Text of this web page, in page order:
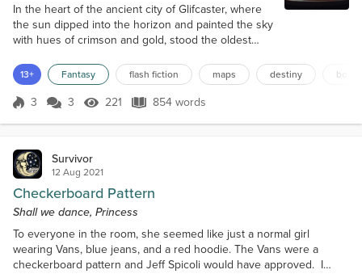
In the heart of the ancient city of Glifcaster, where
the sun dipped into the horizon and painted the sky
with hues of crimson and gold, stood the oldest
shelves that stretched towards the vaulted ceiling,
bearing the weight of countless tomes, each one a
keeper of secrets and tales from a bygone era.
13+ Fantasy flash fiction maps destiny books
Score 3
3 3 221 Views
221 854 words
854 words
Survivor
12 Aug 2021
Checkerboard Pattern
Shall we dance, Princess
To everyone in the room, she seemed like just a normal girl
wearing Vans, blue jeans, and a red hoodie. The Vans were a
checkerboard pattern and Jeff Spicoli would have approved. I